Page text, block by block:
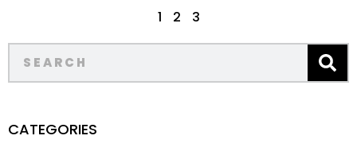
1 2 3
CATEGORIES